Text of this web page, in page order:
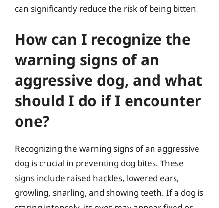
can significantly reduce the risk of being bitten.
How can I recognize the
warning signs of an
aggressive dog, and what
should I do if I encounter
one?
Recognizing the warning signs of an aggressive
dog is crucial in preventing dog bites. These
signs include raised hackles, lowered ears,
growling, snarling, and showing teeth. If a dog is